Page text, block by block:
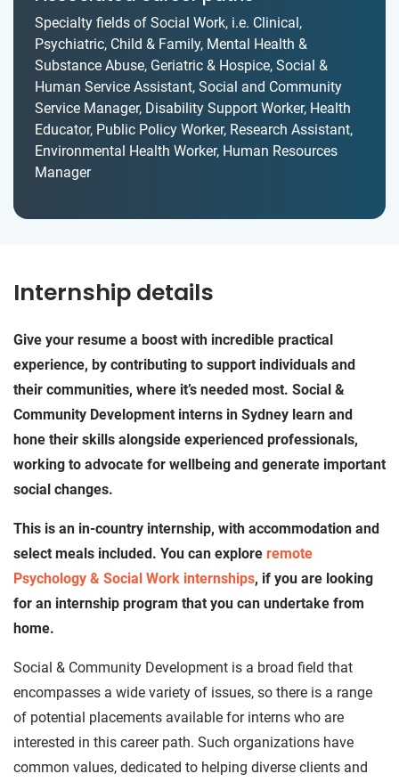
Specialty fields of Social Work, i.e. Clinical,
Psychiatric, Child & Family, Mental Health &
Substance Abuse, Geriatric & Hospice, Social &
Human Service Assistant, Social and Community
Service Manager, Disability Support Worker, Health
Educator, Public Policy Worker, Research Assistant,
Environmental Health Worker, Human Resources
Manager
Internship details
Give your resume a boost with incredible practical
experience, by contributing to support individuals and
their communities, where it’s needed most. Social &
Community Development interns in Sydney learn and
hone their skills alongside experienced professionals,
working to advocate for wellbeing and generate important
social changes.
This is an in-country internship, with accommodation and
select meals included. You can explore remote
Psychology & Social Work internships, if you are looking
for an internship program that you can undertake from
home.
Social & Community Development is a broad field that
encompasses a wide variety of issues, so there is a range
of potential placements available for interns who are
interested in this career path. Such organizations have
common values, dedicated to helping diverse clients and